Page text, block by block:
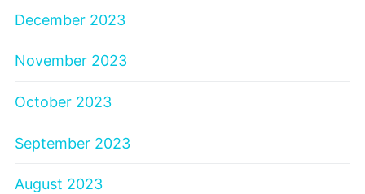
December 2023
November 2023
October 2023
September 2023
August 2023